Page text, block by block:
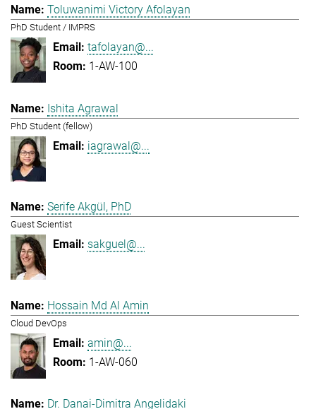
Toluwanimi Victory Afolayan
PhD Student / IMPRS
tafolayan@...
1-AW-100
Ishita Agrawal
PhD Student (fellow)
iagrawal@...
Serife Akgül, PhD
Guest Scientist
sakguel@...
Hossain Md Al Amin
Cloud DevOps
amin@...
1-AW-060
Dr. Danai-Dimitra Angelidaki